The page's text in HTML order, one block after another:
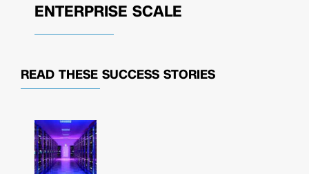
ENTERPRISE SCALE
READ THESE SUCCESS STORIES